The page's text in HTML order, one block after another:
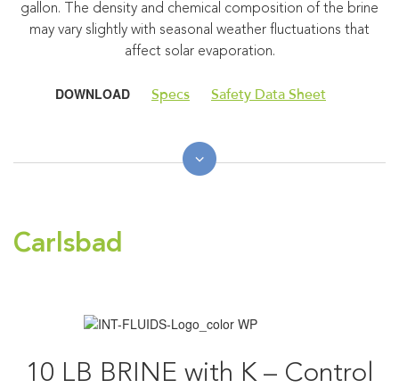
gallon. The density and chemical composition of the brine
may vary slightly with seasonal weather fluctuations that
affect solar evaporation.
DOWNLOAD Specs Safety Data Sheet
Carlsbad
10 LB BRINE with K – Control